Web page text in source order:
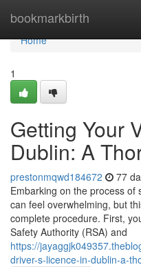
bookmarkbirth
Home
Home
1
Getting Your
Dublin: A
prestonmqwd184672 77
Embarking on the process of
can feel overwhelming, but
complete procedure. First,
Safety Authority (RSA) and
https://
driver-s-licence-in-dublin-a-